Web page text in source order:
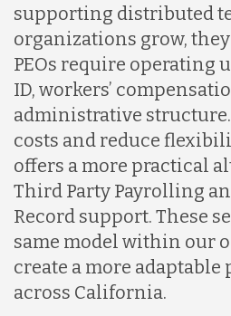
supporting distributed
organizations grow,
PEOs require operating
ID, workers’
administrative
costs and reduce
offers a more practical
Third Party Payrolling
Record support. These
same model within our
create a more
across California.